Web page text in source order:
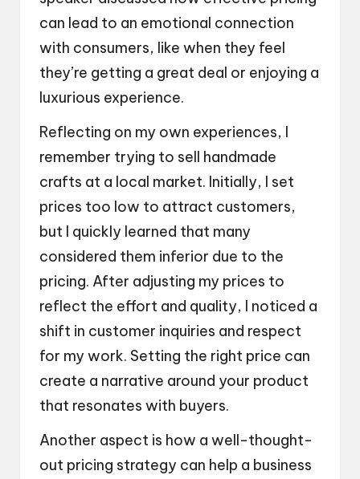
can lead to an emotional connection
with consumers, like when they feel
they’re getting a great deal or enjoying a
luxurious experience.
Reflecting on my own experiences, I
remember trying to sell handmade
crafts at a local market. Initially, I set
prices too low to attract customers,
but I quickly learned that many
considered them inferior due to the
pricing. After adjusting my prices to
reflect the effort and quality, I noticed a
shift in customer inquiries and respect
for my work. Setting the right price can
create a narrative around your product
that resonates with buyers.
Another aspect is how a well-thought-
out pricing strategy can help a business